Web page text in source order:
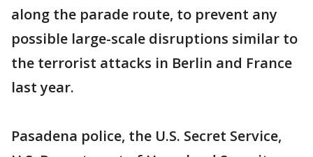
along the parade route, to prevent any
possible large-scale disruptions similar to
the terrorist attacks in Berlin and France
last year.
Pasadena police, the U.S. Secret Service,